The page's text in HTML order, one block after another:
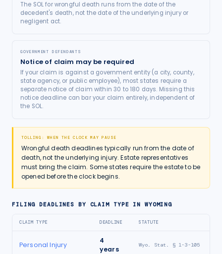
The SOL for wrongful death runs from the date of the
decedent's death, not the date of the underlying injury or
negligent act.
GOVERNMENT DEFENDANTS
Notice of claim may be required
If your claim is against a government entity (a city, county,
state agency, or public employee), most states require a
separate notice of claim within 30 to 180 days. Missing this
notice deadline can bar your claim entirely, independent of
the SOL.
TOLLING: WHEN THE CLOCK MAY PAUSE
Wrongful death deadlines typically run from the date of
death, not the underlying injury. Estate representatives
must bring the claim. Some states require the estate to be
opened before the clock begins.
FILING DEADLINES BY CLAIM TYPE IN WYOMING
CLAIM TYPE DEADLINE STATUTE
Personal Injury
4
years
Wyo. Stat. § 1-3-105